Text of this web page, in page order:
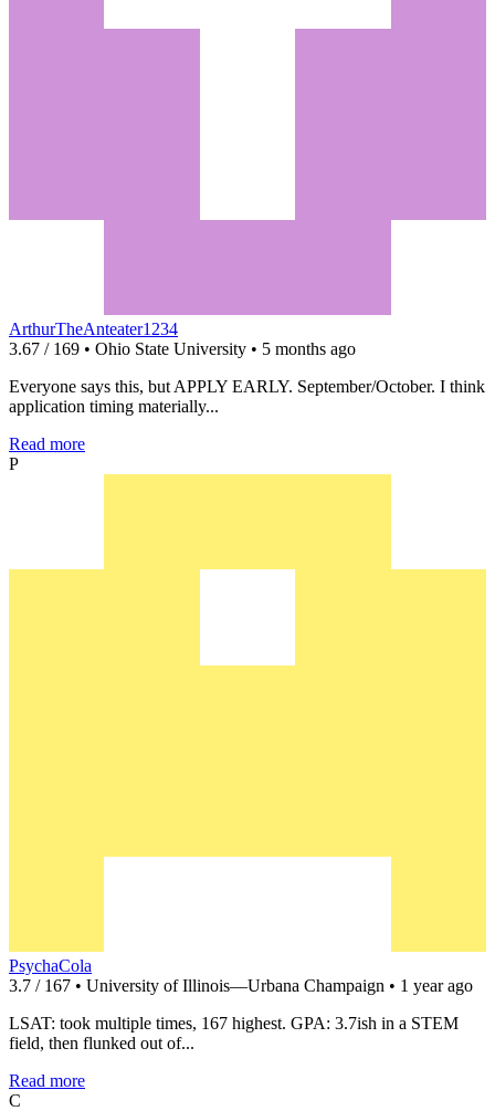
ArthurTheAnteater1234
3.67 / 169 • Ohio State University • 5 months ago
Everyone says this, but APPLY EARLY. September/October. I think
application timing materially...
Read more
P
PsychaCola
3.7 / 167 • University of Illinois—Urbana Champaign • 1 year ago
LSAT: took multiple times, 167 highest. GPA: 3.7ish in a STEM
field, then flunked out of...
Read more
C